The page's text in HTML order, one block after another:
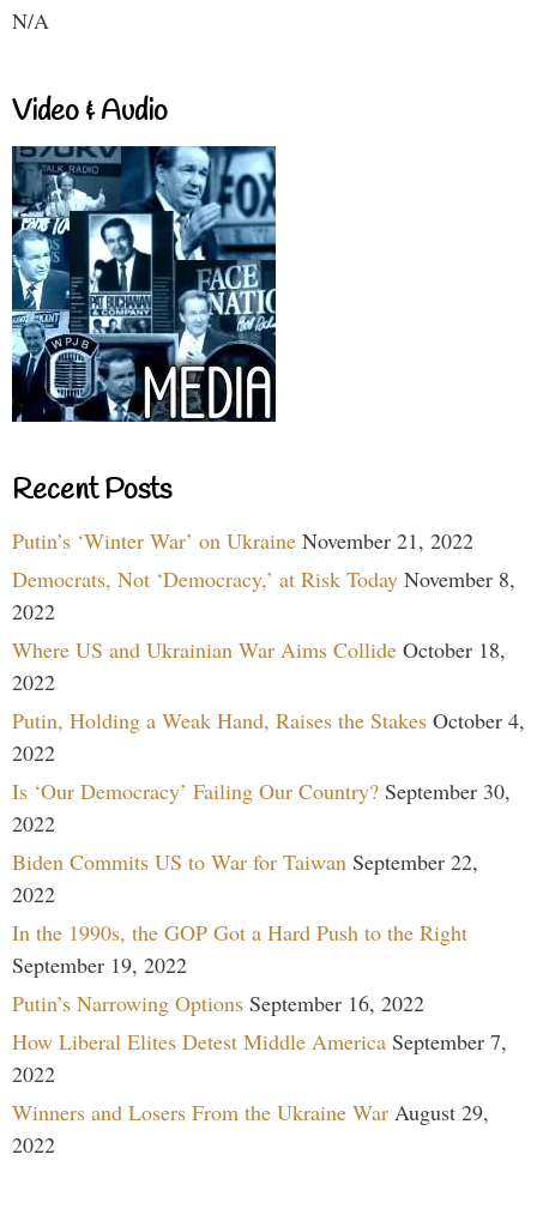
N/A
Video & Audio
Recent Posts
Putin’s ‘Winter War’ on Ukraine November 21, 2022
Democrats, Not ‘Democracy,’ at Risk Today November 8,
2022
Where US and Ukrainian War Aims Collide October 18,
2022
Putin, Holding a Weak Hand, Raises the Stakes October 4,
2022
Is ‘Our Democracy’ Failing Our Country? September 30,
2022
Biden Commits US to War for Taiwan September 22,
2022
In the 1990s, the GOP Got a Hard Push to the Right
September 19, 2022
Putin’s Narrowing Options September 16, 2022
How Liberal Elites Detest Middle America September 7,
2022
Winners and Losers From the Ukraine War August 29,
2022